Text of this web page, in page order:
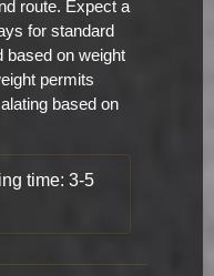
route. Expect a
for standard
based on weight
permits
based on
time: 3-5